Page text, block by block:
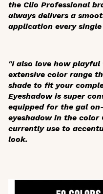
the Clio Professional
always delivers a
application every
"I also love how
extensive color range
shade to fit your
Eyeshadow is super
equipped for the gal
eyeshadow in the color
currently use to
look.